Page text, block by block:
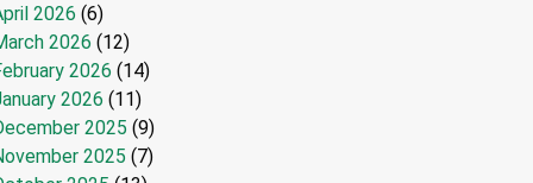
2026 (6)
2026 (12)
2026 (14)
2026 (11)
2025 (9)
2025 (7)